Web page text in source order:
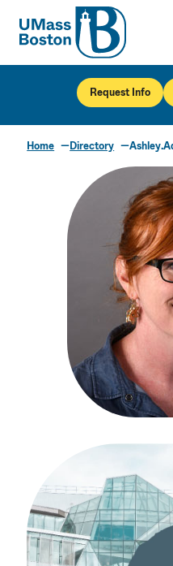
UMass
UMass
Request Info
Home Directory